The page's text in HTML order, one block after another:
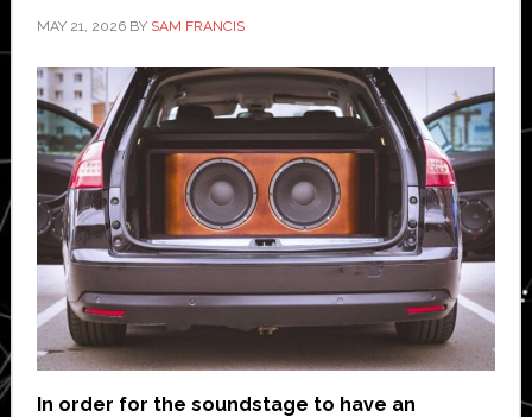
MAY 21, 2026BY SAM FRANCIS
In order for the soundstage to have an